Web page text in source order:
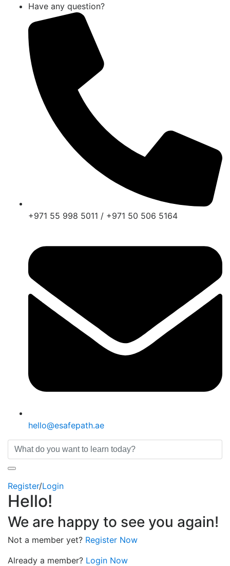
Have any question?
+971 55 998 5011 / +971 50 506 5164
hello@esafepath.ae
Register/Login
Hello!
We are happy to see you again!
Not a member yet? Register Now
Already a member? Login Now